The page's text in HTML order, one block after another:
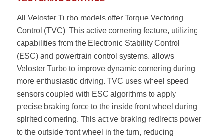
All Veloster Turbo models offer Torque Vectoring
Control (TVC). This active cornering feature, utilizing
capabilities from the Electronic Stability Control
(ESC) and powertrain control systems, allows
Veloster Turbo to improve dynamic cornering during
more enthusiastic driving. TVC uses wheel speed
sensors coupled with ESC algorithms to apply
precise braking force to the inside front wheel during
spirited cornering. This active braking redirects power
to the outside front wheel in the turn, reducing